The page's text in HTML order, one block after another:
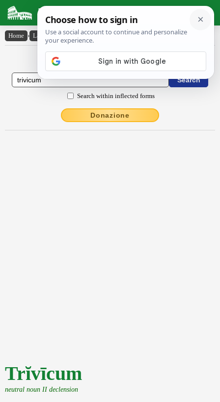
Latin Dictionary
Home › Latin-English › Trĭvīcum
Latin to English Dictionary
Search within inflected forms
Donazione
Trĭvīcum
neutral noun II declension